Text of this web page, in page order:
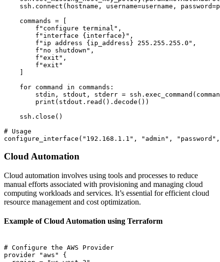
ssh.connect(hostname, username=username,
    commands = [
        f"configure terminal",
        f"interface {interface}",
        f"ip address {ip_address} 255.255.255.0",
        f"no shutdown",
        f"exit",
        f"exit"
    ]
    for command in commands:
stdin, stdout, stderr =
        print(stdout.read().decode())
    ssh.close()
# Usage
Cloud Automation
Cloud automation involves using tools and processes to reduce
manual efforts associated with provisioning and managing cloud
computing workloads and services. It’s essential for efficient cloud
resource management and cost optimization.
Example of Cloud Automation using Terraform
# Configure the AWS Provider
provider "aws" {